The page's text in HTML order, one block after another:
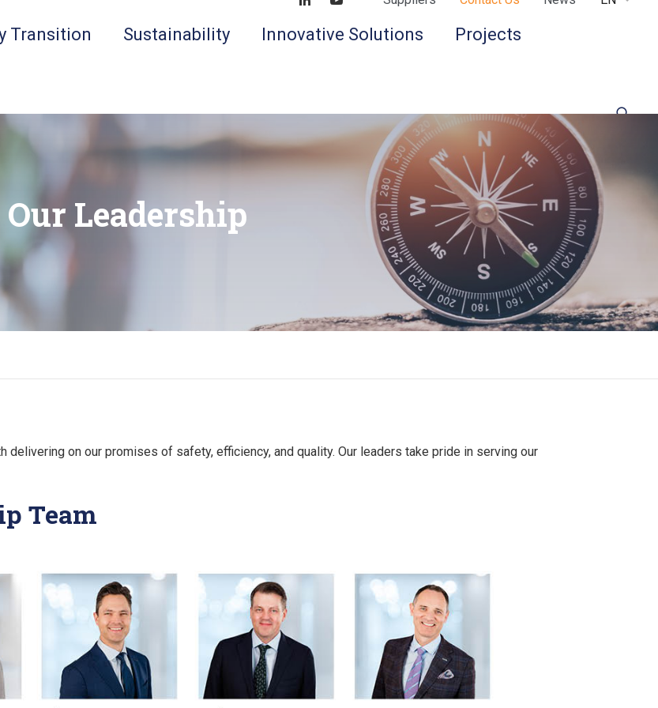
Find us on LinkedIn
Find us on Youtube
Transition Sustainability Innovative Solutions
Projects
Our Leadership
on our promises of safety, efficiency, and quality. Our leaders take pride in serving our
Team